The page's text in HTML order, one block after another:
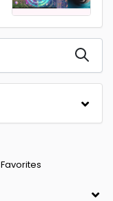
Favorites